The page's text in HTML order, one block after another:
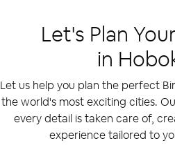
Let's Plan Your
in
Let us help you plan the perfect
the world's most exciting cities.
every detail is taken care of,
experience tailored to